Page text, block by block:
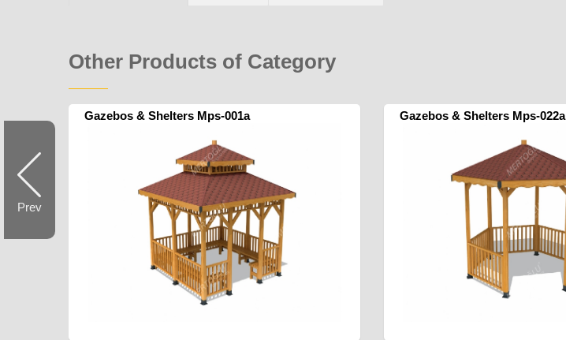
Prev
Other Products of Category
Gazebos & Shelters Mps-001a Gazebos & Shelters Mps-022a